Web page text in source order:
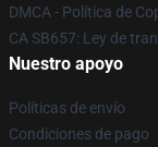
DMCA - Política de
CA SB657: Ley de
Nuestro apoyo
Políticas de envío
Condiciones de pago